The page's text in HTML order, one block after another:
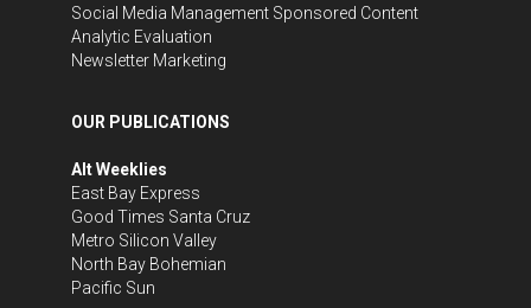
Social Media Management Sponsored Content
Analytic Evaluation
Newsletter Marketing
OUR PUBLICATIONS
Alt Weeklies
East Bay Express
Good Times Santa Cruz
Metro Silicon Valley
North Bay Bohemian
Pacific Sun